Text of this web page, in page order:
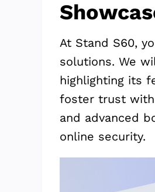
At Stand S60,
solutions. We
highlighting its
foster trust with
and advanced
online security.